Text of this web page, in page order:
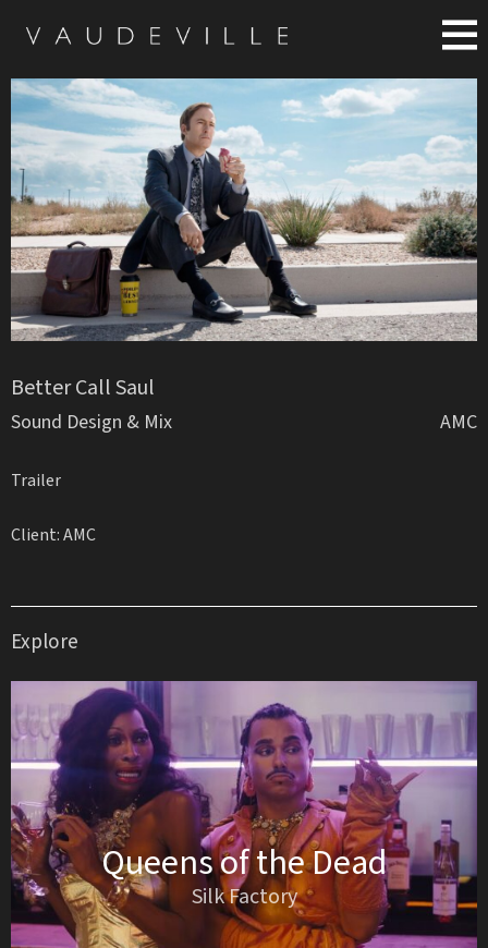
Better Call Saul
Sound Design & Mix
Trailer
Client: AMC
AMC
Explore
Queens of the Dead
Silk Factory